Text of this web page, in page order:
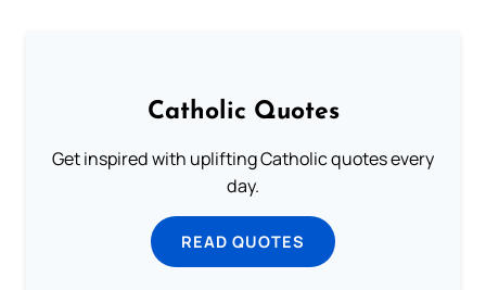
Catholic Quotes
Get inspired with uplifting Catholic quotes every
day.
READ QUOTES